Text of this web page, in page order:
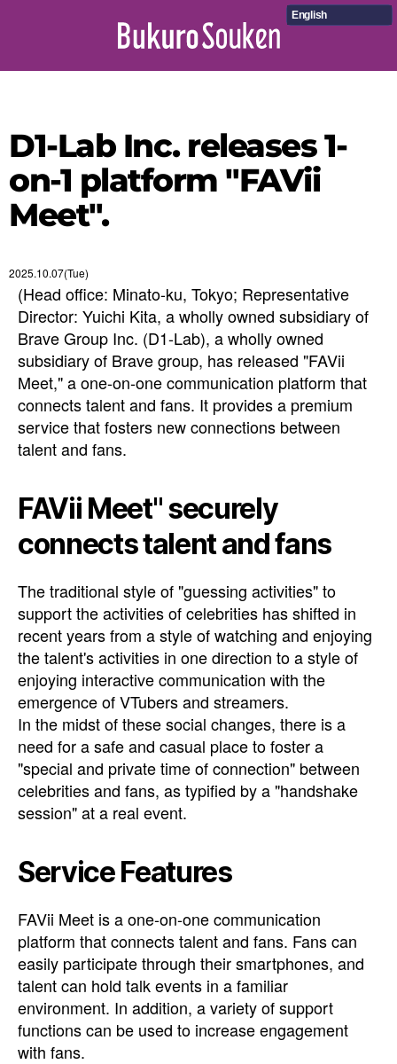
English
D1-Lab Inc. releases 1-
on-1 platform "FAVii
Meet".
2025.10.07(Tue)
(Head office: Minato-ku, Tokyo; Representative
Director: Yuichi Kita, a wholly owned subsidiary of
Brave Group Inc. (D1-Lab), a wholly owned
subsidiary of Brave group, has released "FAVii
Meet," a one-on-one communication platform that
connects talent and fans. It provides a premium
service that fosters new connections between
talent and fans.
FAVii Meet" securely
connects talent and fans
The traditional style of "guessing activities" to
support the activities of celebrities has shifted in
recent years from a style of watching and enjoying
the talent's activities in one direction to a style of
enjoying interactive communication with the
emergence of VTubers and streamers.
In the midst of these social changes, there is a
need for a safe and casual place to foster a
"special and private time of connection" between
celebrities and fans, as typified by a "handshake
session" at a real event.
Service Features
FAVii Meet is a one-on-one communication
platform that connects talent and fans. Fans can
easily participate through their smartphones, and
talent can hold talk events in a familiar
environment. In addition, a variety of support
functions can be used to increase engagement
with fans.